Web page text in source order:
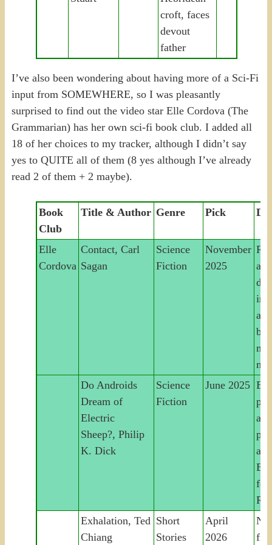
croft, faces
devout
father
I’ve also been wondering about having more of a Sci-Fi
input from SOMEWHERE, so I was pleasantly
surprised to find out the video star Elle Cordova (The
Grammarian) has her own sci-fi book club. I added all
18 of her choices to my tracker, although I didn’t say
yes to QUITE all of them (8 yes although I’ve already
read 2 of them + 2 maybe).
Book
Club
Title & Author Genre Pick
Elle
Cordova
Contact, Carl
Sagan
Science
Fiction
November
2025
Do Androids
Dream of
Electric
Sheep?, Philip
K. Dick
Science
Fiction
June 2025
for
Exhalation, Ted
Chiang
Short
Stories
April
2026